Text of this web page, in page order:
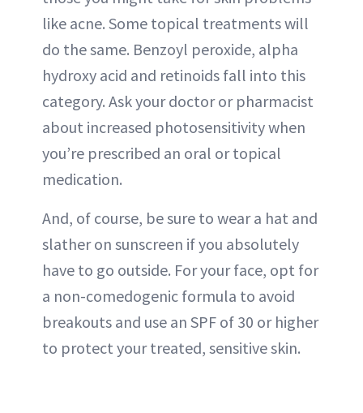
like acne. Some topical treatments will
do the same. Benzoyl peroxide, alpha
hydroxy acid and retinoids fall into this
category. Ask your doctor or pharmacist
about increased photosensitivity when
you’re prescribed an oral or topical
medication.
And, of course, be sure to wear a hat and
slather on sunscreen if you absolutely
have to go outside. For your face, opt for
a non-comedogenic formula to avoid
breakouts and use an SPF of 30 or higher
to protect your treated, sensitive skin.